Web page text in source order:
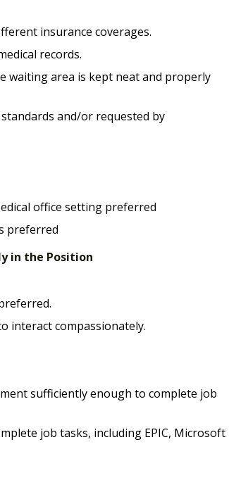
insurance coverages.
records.
waiting area is kept neat and properly
and/or requested by
office setting preferred
preferred
in the Position
interact compassionately.
sufficiently enough to complete job
job tasks, including EPIC, Microsoft